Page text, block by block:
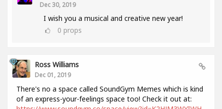
Dec 30, 2019
I wish you a musical and creative new year!
0 props
Ross Williams
Dec 01, 2019
There's no a space called SoundGym Memes which is kind
of an express-your-feelings space too! Check it out at: